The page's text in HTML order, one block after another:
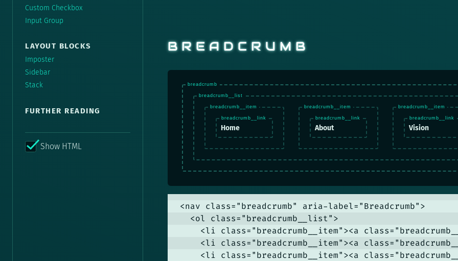
Custom Checkbox
Input Group
LAYOUT BLOCKS
Imposter
Sidebar
Stack
FURTHER READING
Show HTML
BREADCRUMB
Home About Vision
<nav class="breadcrumb" aria-label="Breadcrumb">
  <ol class="breadcrumb__list">
<li class="breadcrumb__item"><a
<li class="breadcrumb__item"><a
<li class="breadcrumb__item"><a